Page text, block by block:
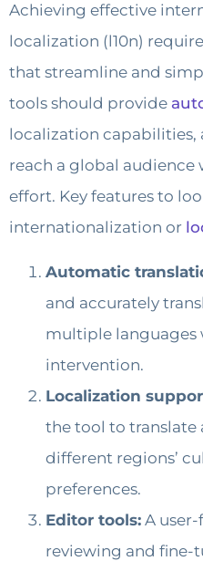
Achieving effective
localization (l10n)
that streamline and
tools should provide
localization capabilities,
reach a global
effort. Key features to
internationalization or
Automatic
and accurately
multiple languages
intervention.
Localization
the tool to
different regions’
preferences.
Editor tools: A
reviewing and fine-